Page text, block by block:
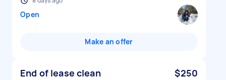
Open
Make an offer
End of lease clean $250